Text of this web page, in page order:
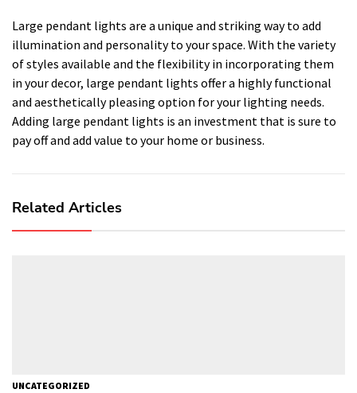
Large pendant lights are a unique and striking way to add
illumination and personality to your space. With the variety
of styles available and the flexibility in incorporating them
in your decor, large pendant lights offer a highly functional
and aesthetically pleasing option for your lighting needs.
Adding large pendant lights is an investment that is sure to
pay off and add value to your home or business.
Related Articles
UNCATEGORIZED